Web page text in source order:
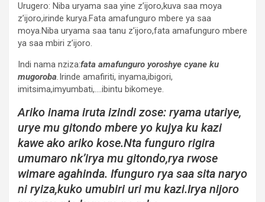
Urugero: Niba uryama saa yine z’ijoro,kuva saa moya
z’ijoro,irinde kurya.Fata amafunguro mbere ya saa
moya.Niba uryama saa tanu z’ijoro,fata amafunguro mbere
ya saa mbiri z’ijoro.
Indi nama nziza:fata amafunguro yoroshye cyane ku
mugoroba.Irinde amafiriti, inyama,ibigori,
imitsima,imyumbati,….ibintu bikomeye.
Ariko inama iruta izindi zose: ryama utariye,
urye mu gitondo mbere yo kujya ku kazi
kawe ako ariko kose.Nta funguro rigira
umumaro nk’irya mu gitondo,rya rwose
wimare agahinda. Ifunguro rya saa sita naryo
ni ryiza,kuko umubiri uri mu kazi.Irya nijoro